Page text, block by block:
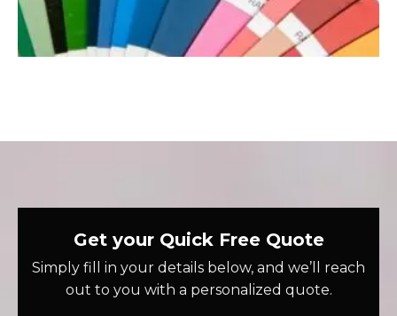
Get your Quick Free Quote
Simply fill in your details below, and we’ll reach
out to you with a personalized quote.